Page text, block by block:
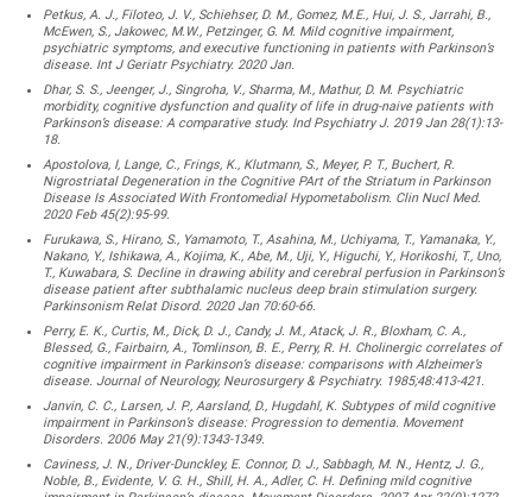
Petkus, A. J., Filoteo, J. V., Schiehser, D. M., Gomez, M.E., Hui, J. S., Jarrahi, B.,
McEwen, S., Jakowec, M.W., Petzinger, G. M. Mild cognitive impairment,
psychiatric symptoms, and executive functioning in patients with Parkinson’s
disease. Int J Geriatr Psychiatry. 2020 Jan.
Dhar, S. S., Jeenger, J., Singroha, V., Sharma, M., Mathur, D. M. Psychiatric
morbidity, cognitive dysfunction and quality of life in drug-naive patients with
Parkinson’s disease: A comparative study. Ind Psychiatry J. 2019 Jan 28(1):13-
18.
Apostolova, I, Lange, C., Frings, K., Klutmann, S., Meyer, P. T., Buchert, R.
Nigrostriatal Degeneration in the Cognitive PArt of the Striatum in Parkinson
Disease Is Associated With Frontomedial Hypometabolism. Clin Nucl Med.
2020 Feb 45(2):95-99.
Furukawa, S., Hirano, S., Yamamoto, T., Asahina, M., Uchiyama, T., Yamanaka, Y.,
Nakano, Y., Ishikawa, A., Kojima, K., Abe, M., Uji, Y., Higuchi, Y., Horikoshi, T., Uno,
T., Kuwabara, S. Decline in drawing ability and cerebral perfusion in Parkinson’s
disease patient after subthalamic nucleus deep brain stimulation surgery.
Parkinsonism Relat Disord. 2020 Jan 70:60-66.
Perry, E. K., Curtis, M., Dick, D. J., Candy, J. M., Atack, J. R., Bloxham, C. A.,
Blessed, G., Fairbairn, A., Tomlinson, B. E., Perry, R. H. Cholinergic correlates of
cognitive impairment in Parkinson’s disease: comparisons with Alzheimer’s
disease. Journal of Neurology, Neurosurgery & Psychiatry. 1985;48:413-421.
Janvin, C. C., Larsen, J. P., Aarsland, D., Hugdahl, K. Subtypes of mild cognitive
impairment in Parkinson’s disease: Progression to dementia. Movement
Disorders. 2006 May 21(9):1343-1349.
Caviness, J. N., Driver-Dunckley, E. Connor, D. J., Sabbagh, M. N., Hentz, J. G.,
Noble, B., Evidente, V. G. H., Shill, H. A., Adler, C. H. Defining mild cognitive